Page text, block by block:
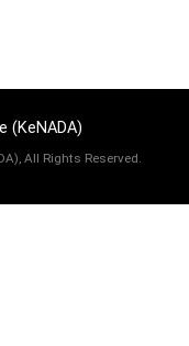
(KeNADA)
All Rights Reserved.